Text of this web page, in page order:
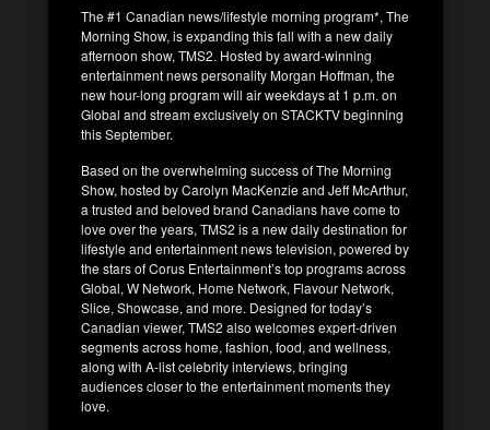
The #1 Canadian news/lifestyle morning program*, The
Morning Show, is expanding this fall with a new daily
afternoon show, TMS2. Hosted by award-winning
entertainment news personality Morgan Hoffman, the
new hour-long program will air weekdays at 1 p.m. on
Global and stream exclusively on STACKTV beginning
this September.
Based on the overwhelming success of The Morning
Show, hosted by Carolyn MacKenzie and Jeff McArthur,
a trusted and beloved brand Canadians have come to
love over the years, TMS2 is a new daily destination for
lifestyle and entertainment news television, powered by
the stars of Corus Entertainment’s top programs across
Global, W Network, Home Network, Flavour Network,
Slice, Showcase, and more. Designed for today’s
Canadian viewer, TMS2 also welcomes expert-driven
segments across home, fashion, food, and wellness,
along with A-list celebrity interviews, bringing
audiences closer to the entertainment moments they
love.